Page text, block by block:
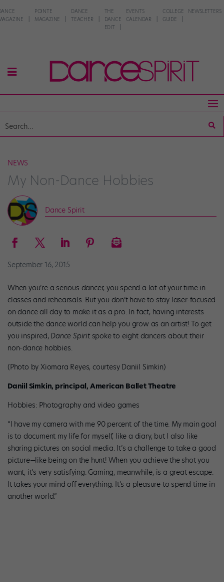
POINTE
MAGAZINE
DANCE
TEACHER
THE
DANCE
EDIT
EVENTS
CALENDAR
COLLEGE
GUIDE
NEWSLETTERS
NEWS
My Non-Dance Hobbies
Dance Spirit
September 16, 2015
When you’re a serious dancer, you spend a lot of your time in
classes and rehearsals. But you don’t have to stay laser-focused
on dance all day to make it as a pro. In fact, having interests
outside the dance world can help you grow as an artist! To get
you inspired, Dance Spiritspoke to eight dancers about their
non-dance hobbies.
(Photo by Xiomara Reyes, courtesy Daniil Simkin)
Daniil Simkin, principal, American Ballet Theatre
Hobbies: Photography and video games
“I have my camera with me 90 percent of the time. My main goal
is to document my life for myself, like a diary, but I also like
sharing pictures on social media. It’s a challenge to take a good
picture—like being on the hunt! When you achieve the shot you
want, it’s very satisfying. Gaming, meanwhile, is a great escape.
It takes your mind off everything. It’s a pleasure to spend time in
another world.”